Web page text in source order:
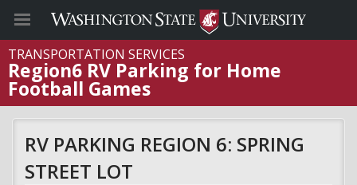
TRANSPORTATION SERVICES
Region6 RV Parking for Home
Football Games
RV PARKING REGION 6: SPRING
STREET LOT